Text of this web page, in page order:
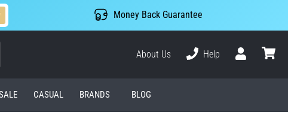
Money Back Guarantee
About Us
Help
CASUAL BRANDS BLOG